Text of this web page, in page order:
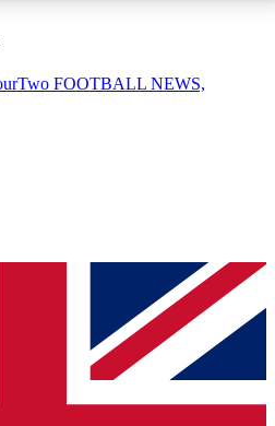
AVAILABLE
QUICK
join, simply enter your email
will send a confirmation
newsletter to keep you
FOOTBALL NEWS,